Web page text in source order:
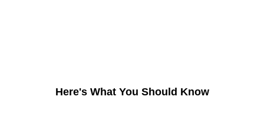
Here's What You Should Know